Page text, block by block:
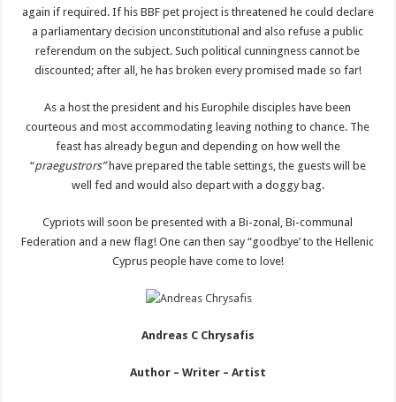
again if required. If his BBF pet project is threatened he could declare
a parliamentary decision unconstitutional and also refuse a public
referendum on the subject. Such political cunningness cannot be
discounted; after all, he has broken every promised made so far!
As a host the president and his Europhile disciples have been
courteous and most accommodating leaving nothing to chance. The
feast has already begun and depending on how well the
“praegustrors”have prepared the table settings, the guests will be
well fed and would also depart with a doggy bag.
Cypriots will soon be presented with a Bi-zonal, Bi-communal
Federation and a new flag! One can then say “goodbye’ to the Hellenic
Cyprus people have come to love!
Andreas C Chrysafis
Author – Writer – Artist